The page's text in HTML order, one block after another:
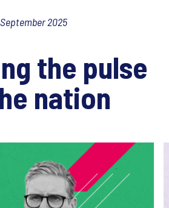
September 2025
the pulse
nation